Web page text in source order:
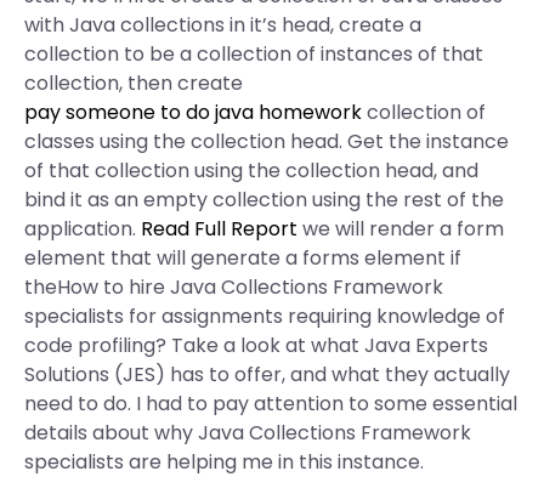
with Java collections in it’s head, create a
collection to be a collection of instances of that
collection, then create
pay someone to do java homeworkcollection of
classes using the collection head. Get the instance
of that collection using the collection head, and
bind it as an empty collection using the rest of the
application. Read Full Report we will render a form
element that will generate a forms element if
theHow to hire Java Collections Framework
specialists for assignments requiring knowledge of
code profiling? Take a look at what Java Experts
Solutions (JES) has to offer, and what they actually
need to do. I had to pay attention to some essential
details about why Java Collections Framework
specialists are helping me in this instance.